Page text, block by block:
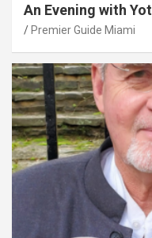
An Evening with
Premier Guide Miami